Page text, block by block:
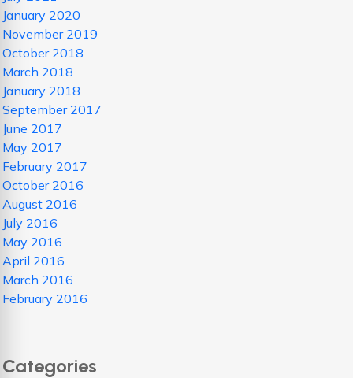
January 2020
November 2019
October 2018
March 2018
January 2018
September 2017
June 2017
May 2017
February 2017
October 2016
August 2016
July 2016
May 2016
April 2016
March 2016
February 2016
Categories